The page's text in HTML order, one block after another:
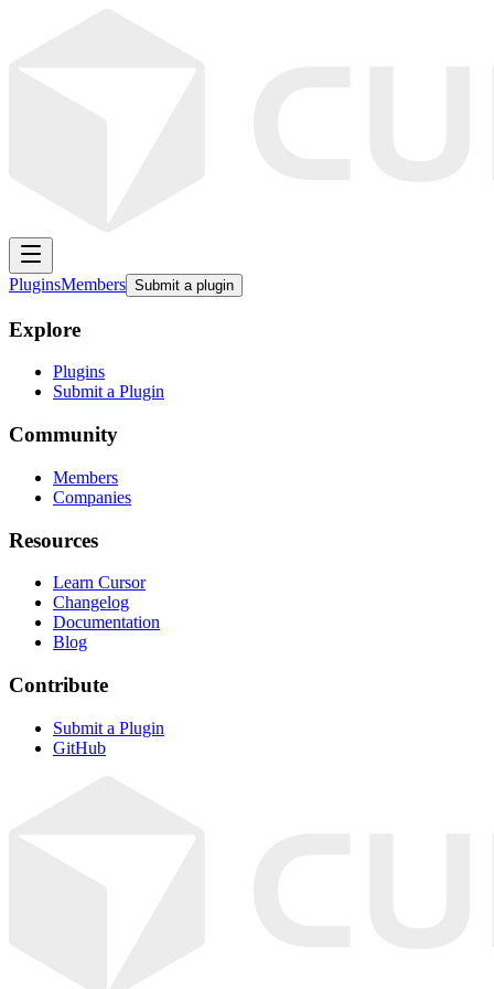
PluginsMembers Submit a plugin
Explore
Plugins
Submit a Plugin
Community
Members
Companies
Resources
Learn Cursor
Changelog
Documentation
Blog
Contribute
Submit a Plugin
GitHub